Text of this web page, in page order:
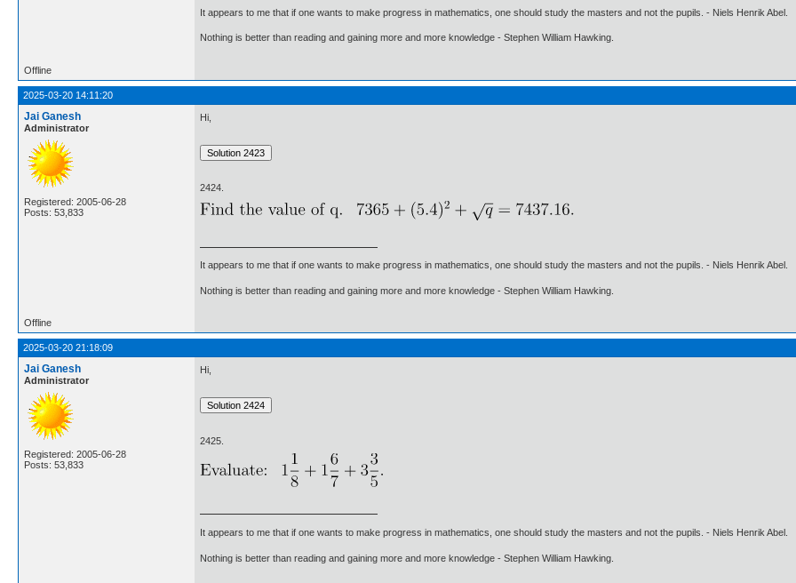
It appears to me that if one wants to make progress in mathematics, one should study the masters and not the pupils. - Niels Henrik Abel.
Nothing is better than reading and gaining more and more knowledge - Stephen William Hawking.
Offline
2025-03-20 14:11:20
Jai Ganesh
Administrator
Registered: 2005-06-28
Posts: 53,833
Hi,
2424.
It appears to me that if one wants to make progress in mathematics, one should study the masters and not the pupils. - Niels Henrik Abel.
Nothing is better than reading and gaining more and more knowledge - Stephen William Hawking.
Offline
2025-03-20 21:18:09
Jai Ganesh
Administrator
Registered: 2005-06-28
Posts: 53,833
Hi,
2425.
It appears to me that if one wants to make progress in mathematics, one should study the masters and not the pupils. - Niels Henrik Abel.
Nothing is better than reading and gaining more and more knowledge - Stephen William Hawking.